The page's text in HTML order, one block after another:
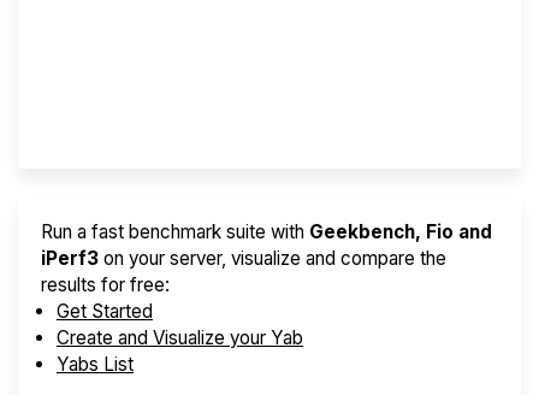
Run a fast benchmark suite with Geekbench, Fio and
iPerf3 on your server, visualize and compare the
results for free:
Get Started
Create and Visualize your Yab
Yabs List